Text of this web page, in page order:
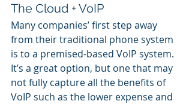
The Cloud + VoIP
Many companies’ first step away
from their traditional phone system
is to a premised-based VoIP system.
It’s a great option, but one that may
not fully capture all the benefits of
VoIP such as the lower expense and